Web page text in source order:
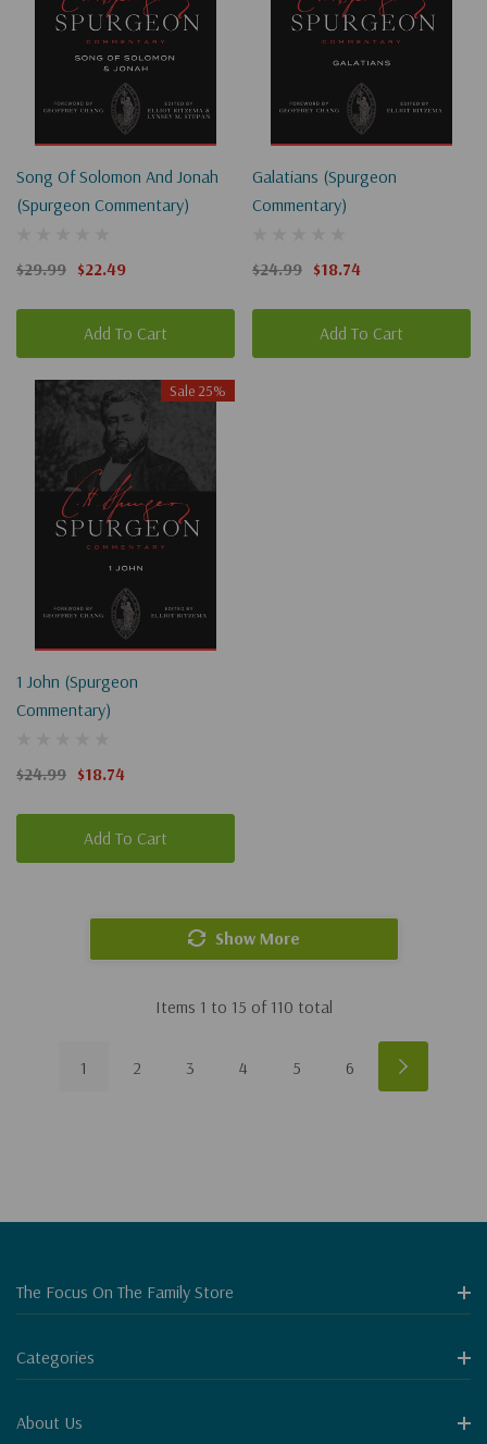
Song Of Solomon And Jonah
(Spurgeon Commentary)
$29.99 $22.49
Add To Cart
Galatians (Spurgeon
Commentary)
$24.99 $18.74
Add To Cart
Sale 25%
1 John (Spurgeon
Commentary)
$24.99 $18.74
Add To Cart
Show More
Items 1 to 15 of 110 total
1 2 3 4 5 6
The Focus On The Family Store
Categories
About Us